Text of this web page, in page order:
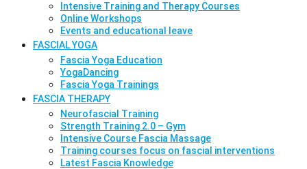
Intensive Training and Therapy Courses
Online Workshops
Events and educational leave
FASCIAL YOGA
Fascia Yoga Education
YogaDancing
Fascia Yoga Trainings
FASCIA THERAPY
Neurofascial Training
Strength Training 2.0 – Gym
Intensive Course Fascia Massage
Training courses focus on fascial interventions
Latest Fascia Knowledge